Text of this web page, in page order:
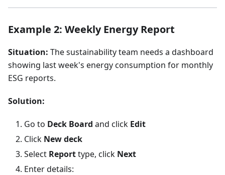
Example 2: Weekly Energy Report
Situation: The sustainability team needs a dashboard
showing last week's energy consumption for monthly
ESG reports.
Solution:
Go to Deck Board and click Edit
Click New deck
Select Reporttype, click Next
Enter details: